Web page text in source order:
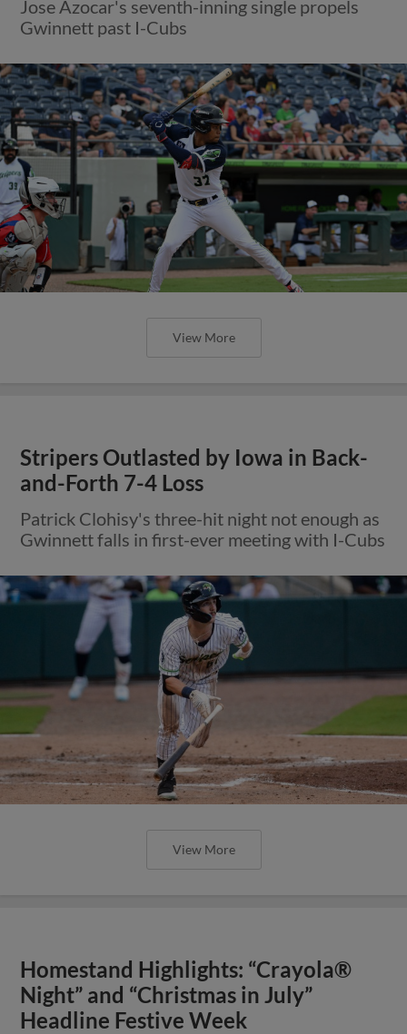
Jose Azocar's seventh-inning single propels
Gwinnett past I-Cubs
View More
Stripers Outlasted by Iowa in Back-
and-Forth 7-4 Loss
Patrick Clohisy's three-hit night not enough as
Gwinnett falls in first-ever meeting with I-Cubs
View More
Homestand Highlights: “Crayola®
Night” and “Christmas in July”
Headline Festive Week